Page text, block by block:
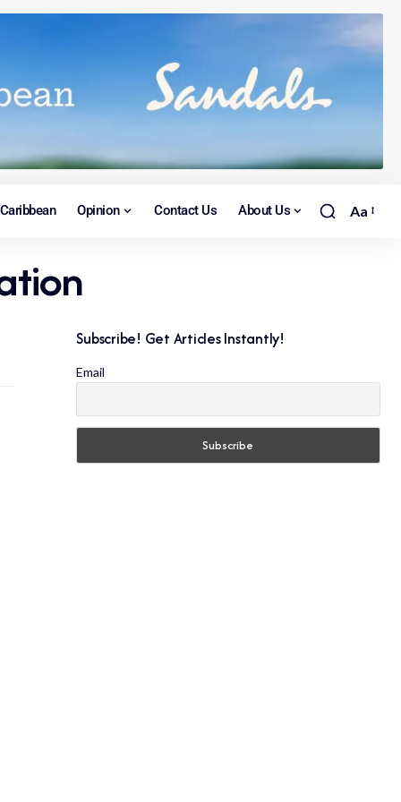
Caribbean Opinion Contact Us About Us Aa
Subscribe! Get Articles Instantly!
Email